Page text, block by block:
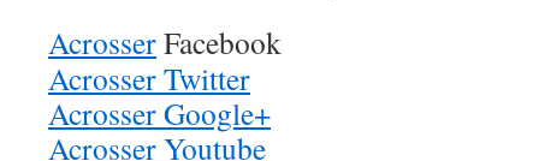
AcrosserFacebook
Acrosser Twitter
Acrosser Google+
Acrosser Youtube